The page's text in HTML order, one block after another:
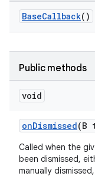
BaseCallback()
Public methods
void
onDismissed(B
Called when the
been dismissed,
manually